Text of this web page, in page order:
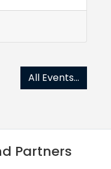
All Events...
Partners